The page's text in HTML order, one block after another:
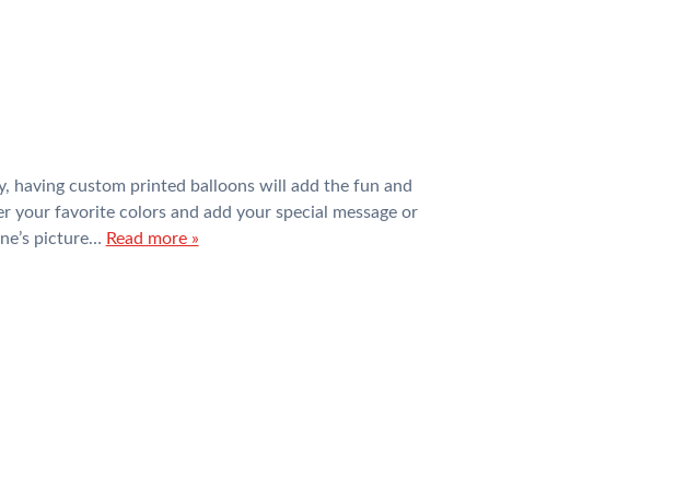
having custom printed balloons will add the fun and
favorite colors and add your special message or
picture… Read more »